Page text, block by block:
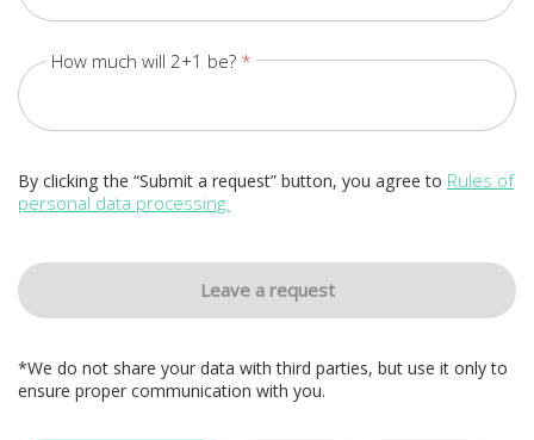
How much will 2+1 be?
By clicking the “Submit a request” button, you agree to Rules of
personal data processing.
Leave a request
*We do not share your data with third parties, but use it only to
ensure proper communication with you.